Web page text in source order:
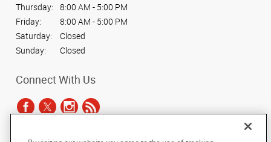
Thursday:
8:00 AM - 5:00 PM
Friday:
8:00 AM - 5:00 PM
Saturday:
Closed
Sunday:
Closed
Connect With Us